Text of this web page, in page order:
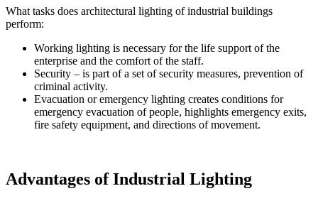
What tasks does architectural lighting of industrial buildings
perform:
Working lighting is necessary for the life support of the
enterprise and the comfort of the staff.
Security – is part of a set of security measures, prevention of
criminal activity.
Evacuation or emergency lighting creates conditions for
emergency evacuation of people, highlights emergency exits,
fire safety equipment, and directions of movement.
Advantages of Industrial Lighting